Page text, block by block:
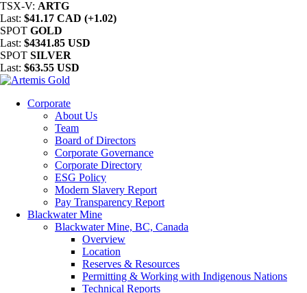
TSX-V: ARTG
Last: $41.17 CAD (+1.02)
SPOT GOLD
Last: $4341.85 USD
SPOT SILVER
Last: $63.55 USD
Corporate
About Us
Team
Board of Directors
Corporate Governance
Corporate Directory
ESG Policy
Modern Slavery Report
Pay Transparency Report
Blackwater Mine
Blackwater Mine, BC, Canada
Overview
Location
Reserves & Resources
Permitting & Working with Indigenous Nations
Technical Reports